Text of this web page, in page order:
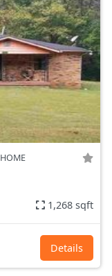
1,268 sqft
Details